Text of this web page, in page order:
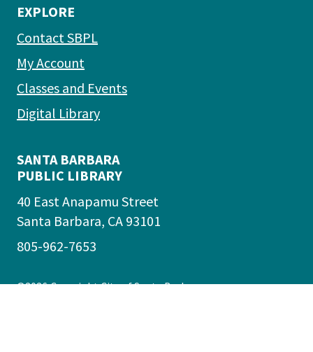
SANTA BARBARA
PUBLIC LIBRARY
40 East Anapamu Street
Santa Barbara, CA 93101
805-962-7653
EXPLORE
Contact SBPL
My Account
Classes and Events
Digital Library
©2026 Copyright City of Santa Barbara